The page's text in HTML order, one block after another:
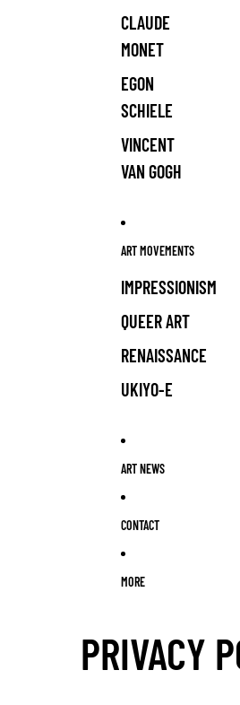
CLAUDE
MONET
EGON
SCHIELE
VINCENT
VAN GOGH
ART MOVEMENTS
IMPRESSIONISM
QUEER ART
RENAISSANCE
UKIYO-E
ART NEWS
CONTACT
MORE
PRIVACY